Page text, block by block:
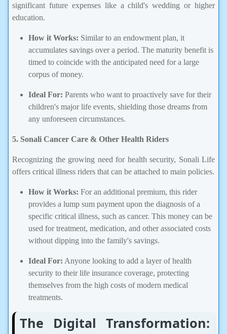
significant future expenses like a child's wedding or higher
education.
How it Works: Similar to an endowment plan, it
accumulates savings over a period. The maturity benefit is
timed to coincide with the anticipated need for a large
corpus of money.
Ideal For: Parents who want to proactively save for their
children's major life events, shielding those dreams from
any unforeseen circumstances.
5. Sonali Cancer Care & Other Health Riders
Recognizing the growing need for health security, Sonali Life
offers critical illness riders that can be attached to main policies.
How it Works: For an additional premium, this rider
provides a lump sum payment upon the diagnosis of a
specific critical illness, such as cancer. This money can be
used for treatment, medication, and other associated costs
without dipping into the family's savings.
Ideal For: Anyone looking to add a layer of health
security to their life insurance coverage, protecting
themselves from the high costs of modern medical
treatments.
The Digital Transformation: